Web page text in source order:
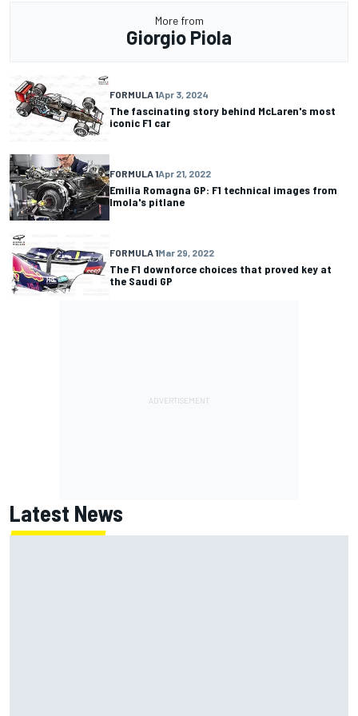
More from
Giorgio Piola
FORMULA 1Apr 3, 2024
The fascinating story behind McLaren's most
iconic F1 car
FORMULA 1Apr 21, 2022
Emilia Romagna GP: F1 technical images from
Imola's pitlane
FORMULA 1Mar 29, 2022
The F1 downforce choices that proved key at
the Saudi GP
Latest News